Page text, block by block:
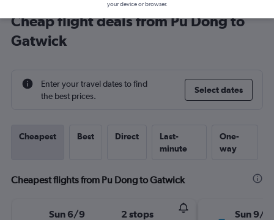
Cheap flight deals from Pu Dong to
Gatwick
Enter your travel dates to find
the best prices.
Select dates
Cheapest Best Direct
Last-
minute
One-
way
Cheapest flights from Pu Dong to Gatwick
Sun 6/9 2 stops Sun 9/8
your device or browser.